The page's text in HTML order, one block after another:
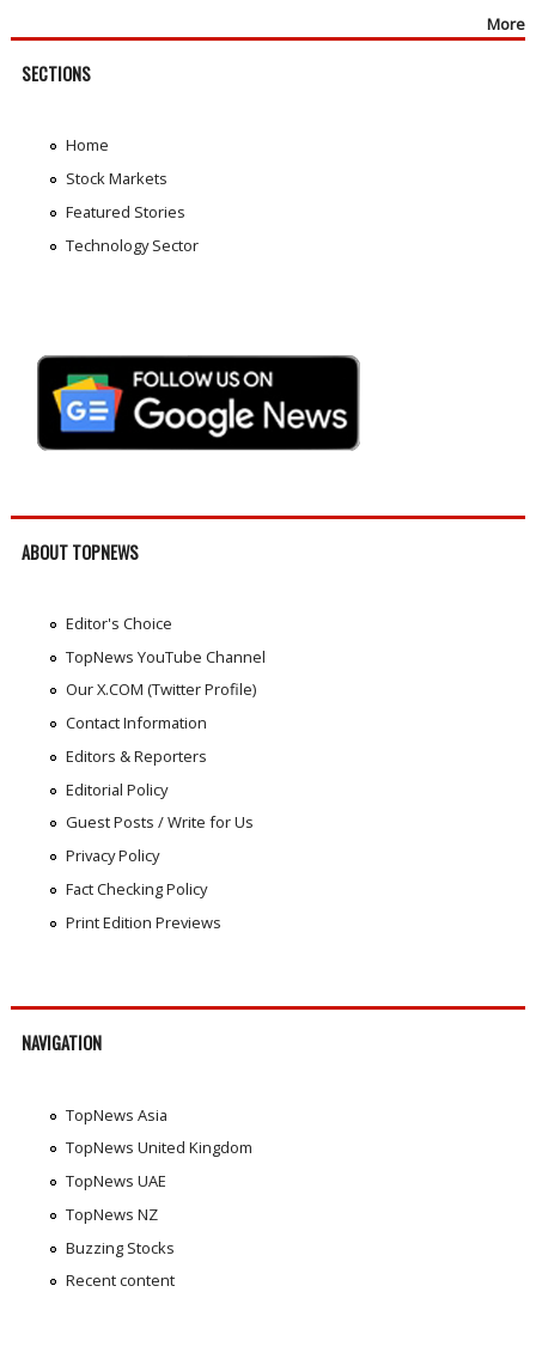
More
SECTIONS
Home
Stock Markets
Featured Stories
Technology Sector
ABOUT TOPNEWS
Editor's Choice
TopNews YouTube Channel
Our X.COM (Twitter Profile)
Contact Information
Editors & Reporters
Editorial Policy
Guest Posts / Write for Us
Privacy Policy
Fact Checking Policy
Print Edition Previews
NAVIGATION
TopNews Asia
TopNews United Kingdom
TopNews UAE
TopNews NZ
Buzzing Stocks
Recent content